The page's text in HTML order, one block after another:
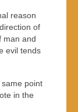
reason
of
man and
evil tends
point
in the